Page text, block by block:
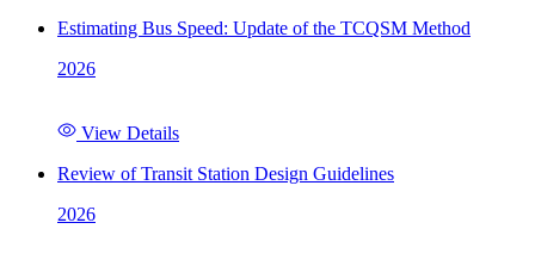
Estimating Bus Speed: Update of the TCQSM Method
2026
View Details
Review of Transit Station Design Guidelines
2026